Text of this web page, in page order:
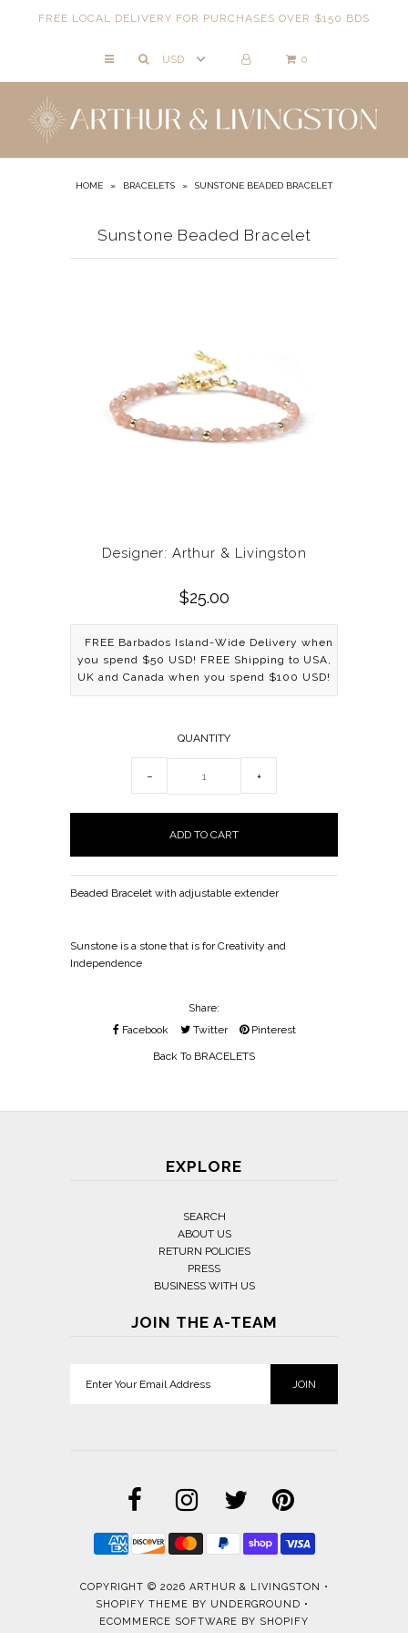
FREE LOCAL DELIVERY FOR PURCHASES OVER $150 BDS
0
HOME » BRACELETS » SUNSTONE BEADED BRACELET
Sunstone Beaded Bracelet
Designer: Arthur & Livingston
$25.00
FREE Barbados Island-Wide Delivery when
you spend $50 USD! FREE Shipping to USA,
UK and Canada when you spend $100 USD!
QUANTITY
− +
Beaded Bracelet with adjustable extender
Sunstone is a stone that is for Creativity and
Independence
Share:
Facebook
Twitter Pinterest
Back To BRACELETS
EXPLORE
SEARCH
ABOUT US
RETURN POLICIES
PRESS
BUSINESS WITH US
JOIN THE A-TEAM
COPYRIGHT © 2026 ARTHUR & LIVINGSTON •
SHOPIFY THEME BY UNDERGROUND •
ECOMMERCE SOFTWARE BY SHOPIFY
NECKLACES
BRACELETS
ANKLETS